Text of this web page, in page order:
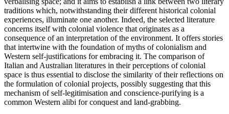
traditions which, notwithstanding their different historical colonial
experiences, illuminate one another. Indeed, the selected literature
concerns itself with colonial violence that originates as a
consequence of an interpretation of the environment. It offers stories
that intertwine with the foundation of myths of colonialism and
Western self-justifications for embracing it. The comparison of
Italian and Australian literatures in their perceptions of colonial
space is thus essential to disclose the similarity of their reflections on
the formulation of colonial projects, possibly suggesting that this
mechanism of self-legitimisation and conscience-purifying is a
common Western alibi for conquest and land-grabbing.